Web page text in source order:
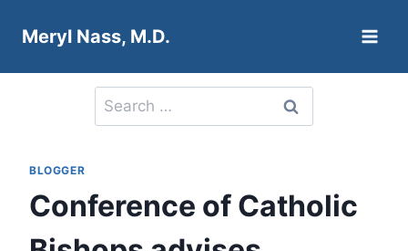
Meryl Nass, M.D.
Search
for:
BLOGGER
Conference of Catholic